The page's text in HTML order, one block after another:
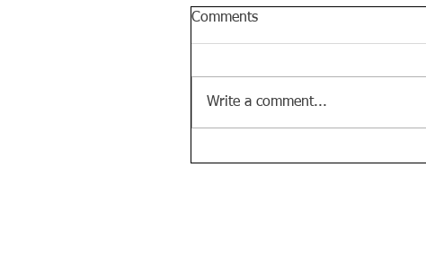
Comments
Write a comment...